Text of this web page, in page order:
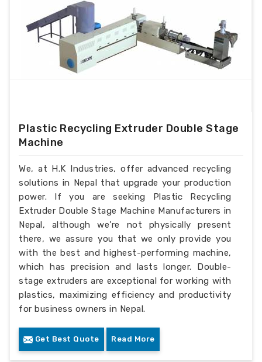
Plastic Recycling Extruder Double Stage
Machine
We, at H.K Industries, offer advanced recycling
solutions in Nepal that upgrade your production
power. If you are seeking Plastic Recycling
Extruder Double Stage Machine Manufacturers in
Nepal, although we’re not physically present
there, we assure you that we only provide you
with the best and highest-performing machine,
which has precision and lasts longer. Double-
stage extruders are exceptional for working with
plastics, maximizing efficiency and productivity
for business owners in Nepal.
Get Best Quote Read More